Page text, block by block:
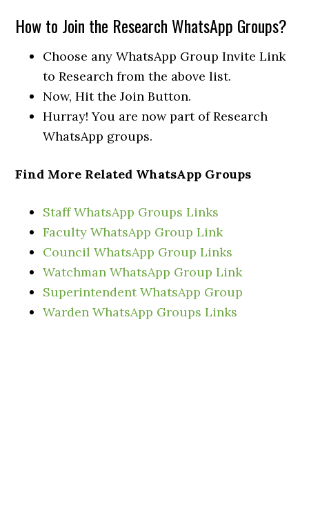
How to Join the Research WhatsApp Groups?
Choose any WhatsApp Group Invite Link
to Research from the above list.
Now, Hit the Join Button.
Hurray! You are now part of Research
WhatsApp groups.
Find More Related WhatsApp Groups
Staff WhatsApp Groups Links
Faculty WhatsApp Group Link
Council WhatsApp Group Links
Watchman WhatsApp Group Link
Superintendent WhatsApp Group
Warden WhatsApp Groups Links